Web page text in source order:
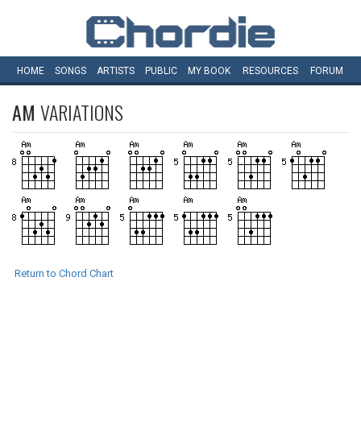
HOME SONGS ARTISTS PUBLIC MY BOOK RESOURCES FORUM
AM VARIATIONS
Return to Chord Chart